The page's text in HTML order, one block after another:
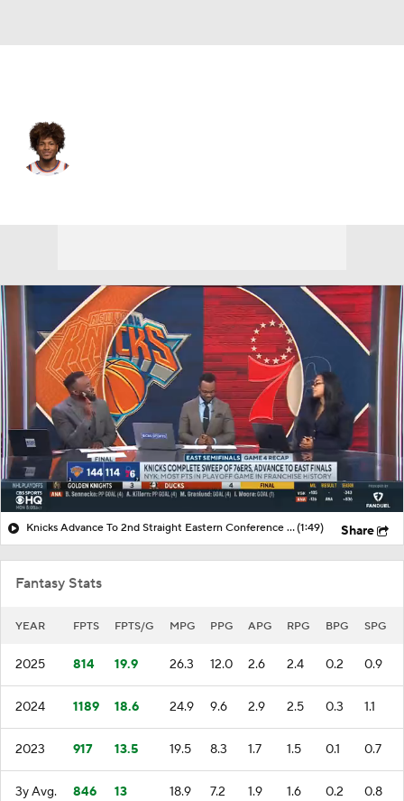
Knicks Advance To 2nd Straight Eastern Conference Finals After Sweeping 76ers(1:49) Share
Fantasy Stats
YEAR FPTS FPTS/G MPG PPG APG RPG BPG SPG
2025 814 19.9 26.3 12.0 2.6 2.4 0.2 0.9
2024 1189 18.6 24.9 9.6 2.9 2.5 0.3 1.1
2023 917 13.5 19.5 8.3 1.7 1.5 0.1 0.7
3y Avg. 846 13 18.9 7.2 1.9 1.6 0.2 0.8